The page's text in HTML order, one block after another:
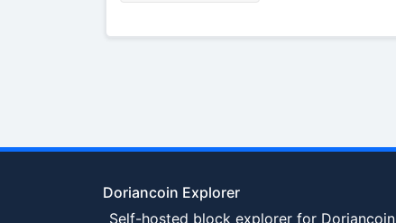
Doriancoin Explorer
Self-hosted block explorer for Doriancoin